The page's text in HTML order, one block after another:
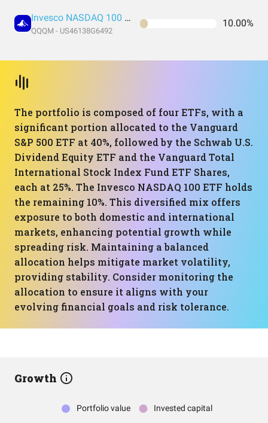
Invesco NASDAQ 100 ETF
QQQM - US46138G6492
10.00%
The portfolio is composed of four ETFs, with a
significant portion allocated to the Vanguard
S&P 500 ETF at 40%, followed by the Schwab U.S.
Dividend Equity ETF and the Vanguard Total
International Stock Index Fund ETF Shares,
each at 25%. The Invesco NASDAQ 100 ETF holds
the remaining 10%. This diversified mix offers
exposure to both domestic and international
markets, enhancing potential growth while
spreading risk. Maintaining a balanced
allocation helps mitigate market volatility,
providing stability. Consider monitoring the
allocation to ensure it aligns with your
evolving financial goals and risk tolerance.
Growth